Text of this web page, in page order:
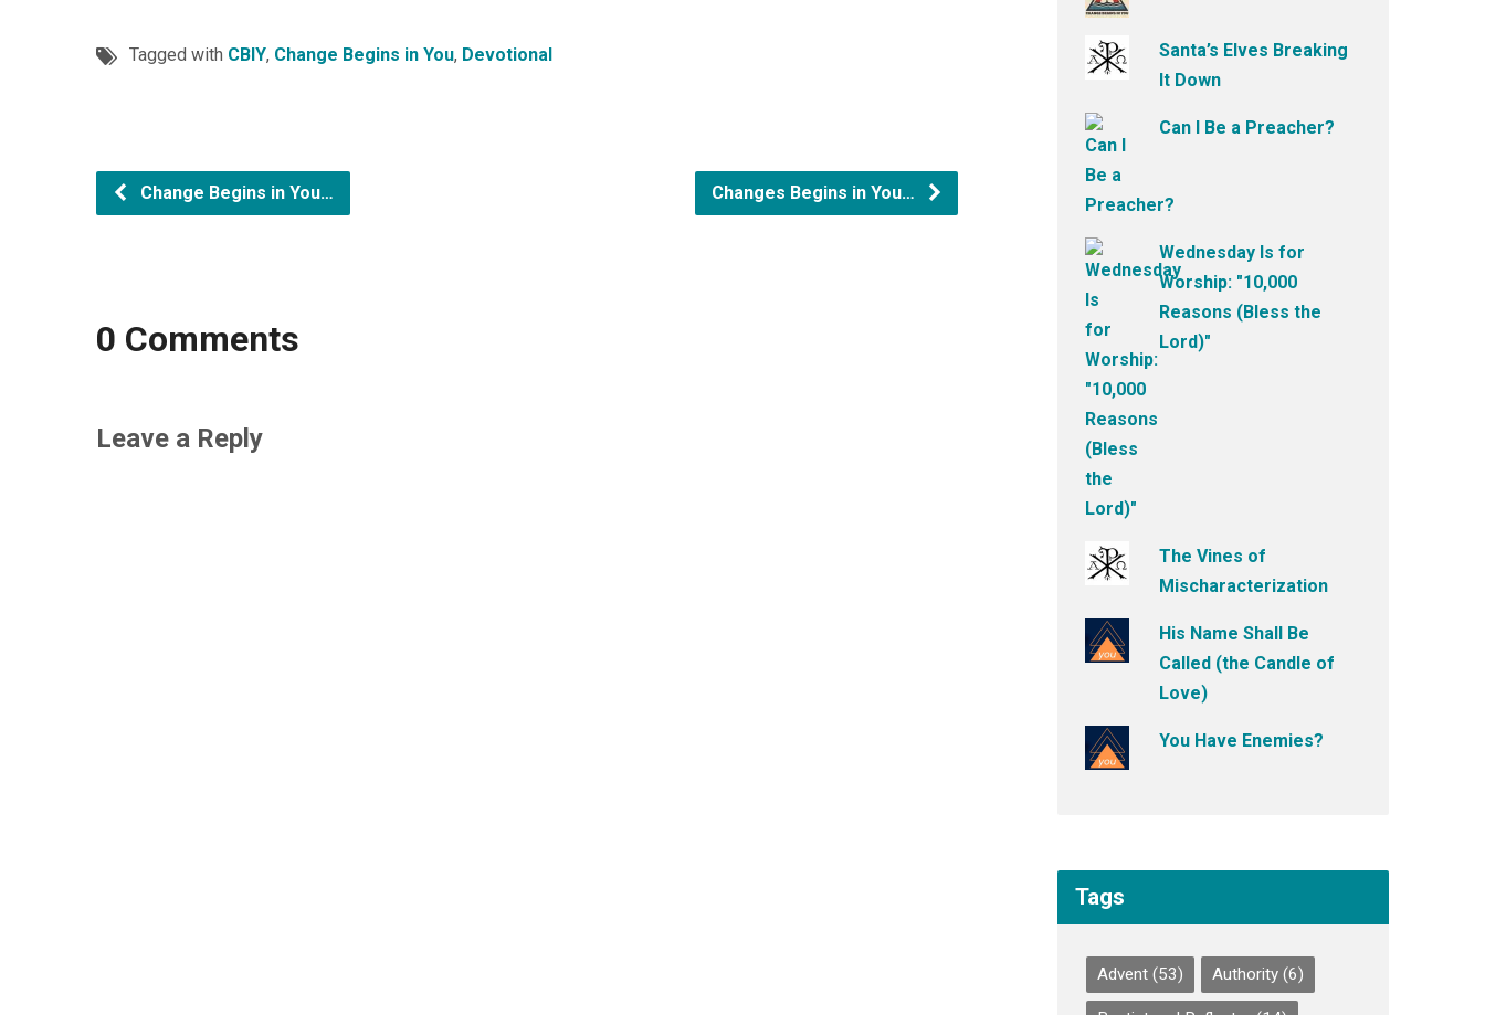
Tagged with CBIY, Change Begins in You, Devotional
Change Begins in You… Changes Begins in You…
0 Comments
Leave a Reply
Santa’s Elves Breaking
It Down
Can I Be a Preacher?
Wednesday Is for
Worship: "10,000
Reasons (Bless the
Lord)"
The Vines of
Mischaracterization
His Name Shall Be
Called (the Candle of
Love)
You Have Enemies?
Tags
Advent (53) Authority (6)